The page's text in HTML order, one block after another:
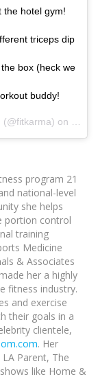
the hotel gym!
triceps dip
box (heck we
buddy!
program 21
national-level
she helps
portion control
training
Medicine
& Associates
her a highly
fitness industry.
and exercise
their goals in a
clientele,
. Her
Parent, The
like Home &